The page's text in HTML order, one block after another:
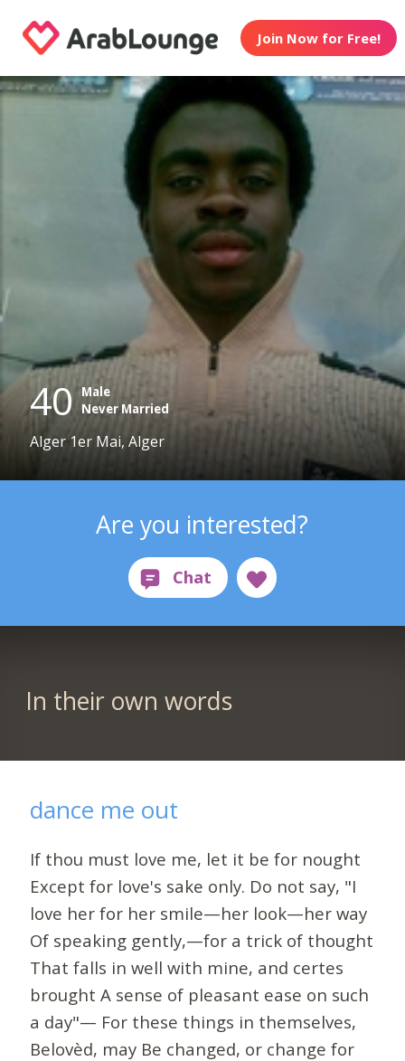
Join Now for Free!
40 Male
Never Married
Alger 1er Mai, Alger
Are you interested?
In their own words
dance me out
If thou must love me, let it be for nought
Except for love's sake only. Do not say, "I
love her for her smile—her look—her way
Of speaking gently,—for a trick of thought
That falls in well with mine, and certes
brought A sense of pleasant ease on such
a day"— For these things in themselves,
Belovèd, may Be changed, or change for